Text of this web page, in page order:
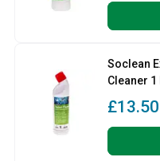
Soclean
Cleaner 1
£13.50